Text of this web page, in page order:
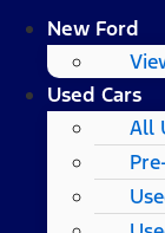
New Ford
Used Cars
All